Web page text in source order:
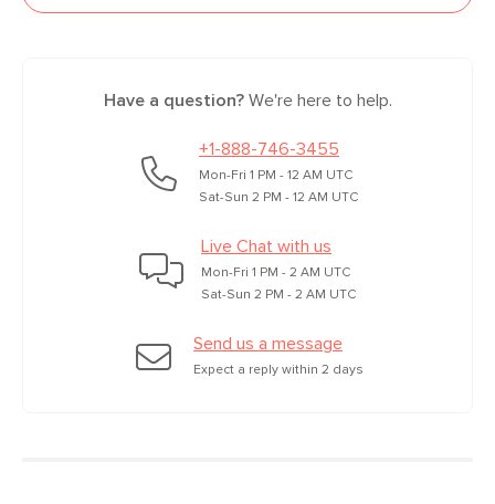
Have a question?We're here to help.
+1-888-746-3455
Mon-Fri 1 PM - 12 AM UTC
Sat-Sun 2 PM - 12 AM UTC
Live Chat with us
Mon-Fri 1 PM - 2 AM UTC
Sat-Sun 2 PM - 2 AM UTC
Send us a message
Expect a reply within 2 days